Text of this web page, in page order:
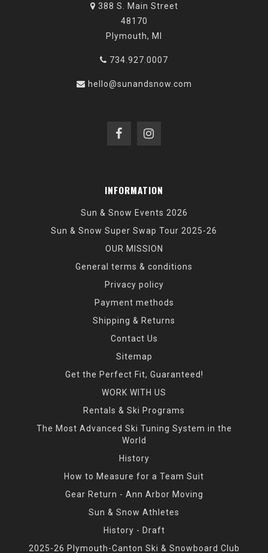
388 S. Main Street
48170
Plymouth, MI
734.927.0007
hello@sunandsnow.com
INFORMATION
Sun & Snow Events 2026
Sun & Snow Super Swap Tour 2025-26
OUR MISSION
General terms & conditions
Privacy policy
Payment methods
Shipping & Returns
Contact Us
Sitemap
Get the Perfect Fit, Guaranteed!
WORK WITH US
Rentals & Ski Programs
The Most Advanced Ski Tuning System in the
World
History
How to Measure for a Team Suit
Gear Return - Ann Arbor Moving
Sun & Snow Athletes
History - Draft
2025-26 Plymouth-Canton Ski & Snowboard Club